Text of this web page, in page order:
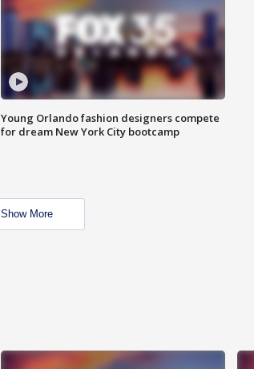
Young Orlando fashion designers compete
for dream New York City bootcamp
Show More